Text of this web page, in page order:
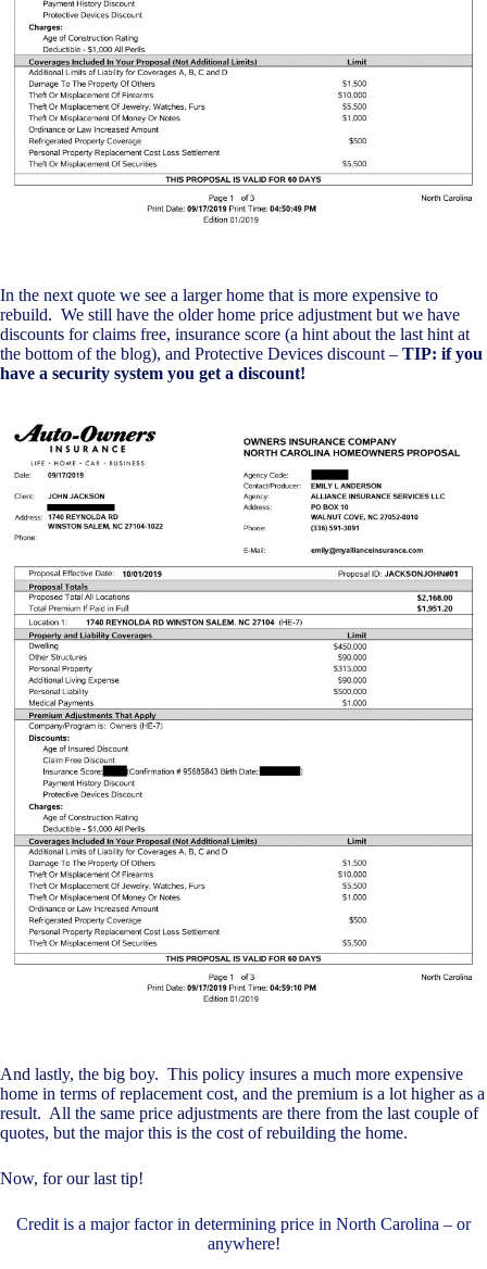
In the next quote we see a larger home that is more expensive to
rebuild. We still have the older home price adjustment but we have
discounts for claims free, insurance score (a hint about the last hint at
the bottom of the blog), and Protective Devices discount – TIP: if you
have a security system you get a discount!
And lastly, the big boy. This policy insures a much more expensive
home in terms of replacement cost, and the premium is a lot higher as a
result. All the same price adjustments are there from the last couple of
quotes, but the major this is the cost of rebuilding the home.
Now, for our last tip!
Credit is a major factor in determining price in North Carolina – or
anywhere!